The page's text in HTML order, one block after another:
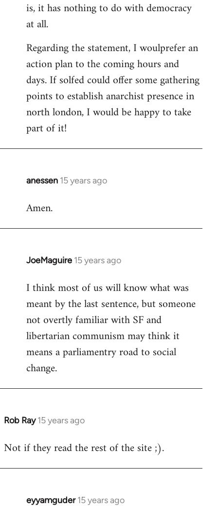
is, it has nothing to do with democracy
at all.
Regarding the statement, I woulprefer an
action plan to the coming hours and
days. If solfed could offer some gathering
points to establish anarchist presence in
north london, I would be happy to take
part of it!
anessen 15 years ago
In
to
Amen.
JoeMaguire 15 years ago
In
to
Welcome
libcom.org
I think most of us will know what was
meant by the last sentence, but someone
not overtly familiar with SF and
libertarian communism may think it
means a parliamentry road to social
change.
Rob Ray 15 years ago
In
to
Not if they read the rest of the site ;).
eyyamguder 15 years ago
In